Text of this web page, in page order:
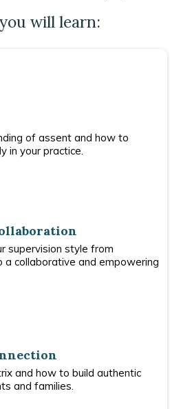
will learn:
of assent and how to
in your practice.
supervision style from
a collaborative and empowering
and how to build authentic
and families.